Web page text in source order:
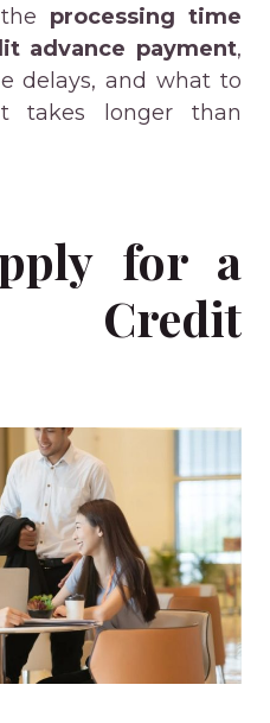
processing time
advance payment,
delays, and what to
takes longer than
for a
Credit